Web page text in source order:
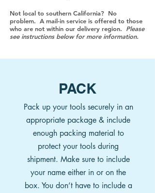
Not local to southern California? No
problem. A mail-in service is offered to those
who are not within our delivery region. Please
see instructions below for more information.
PACK
Pack up your tools securely in an
appropriate package & include
enough packing material to
protect your tools during
shipment. Make sure to include
your name either in or on the
box. You don’t have to include a